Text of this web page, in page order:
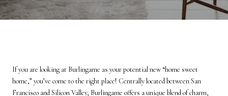
If you are looking at Burlingame as your potential new “home sweet
home,” you’ve come to the right place! Centrally located between San
Francisco and Silicon Valley, Burlingame offers a unique blend of charm,